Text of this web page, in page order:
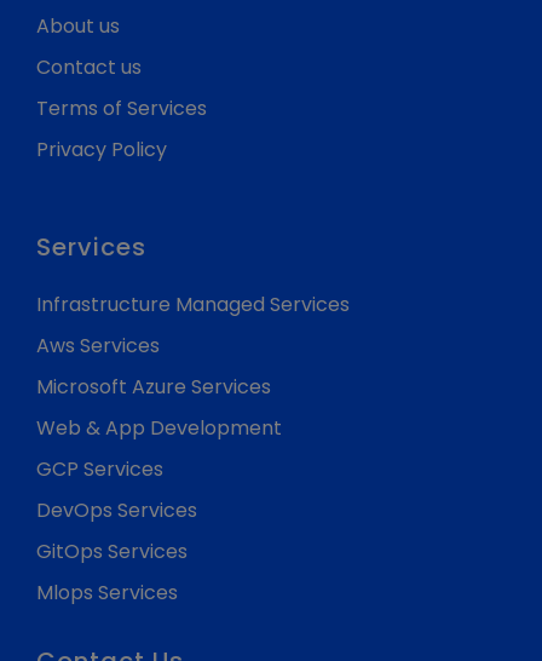
About us
Contact us
Terms of Services
Privacy Policy
Services
Infrastructure Managed Services
Aws Services
Microsoft Azure Services
Web & App Development
GCP Services
DevOps Services
GitOps Services
Mlops Services